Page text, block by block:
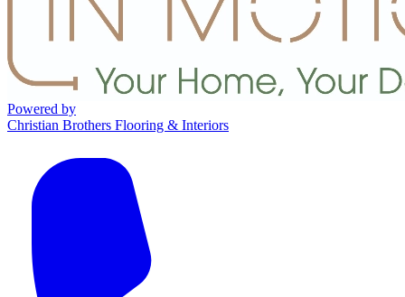
Powered by
Christian Brothers Flooring & Interiors